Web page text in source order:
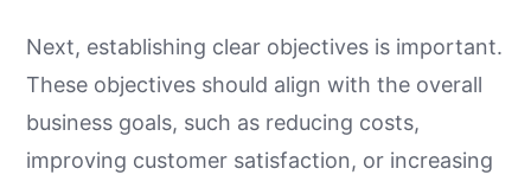
Next, establishing clear objectives is important.
These objectives should align with the overall
business goals, such as reducing costs,
improving customer satisfaction, or increasing